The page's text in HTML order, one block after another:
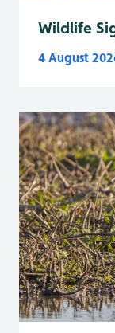
Wildlife
4 August